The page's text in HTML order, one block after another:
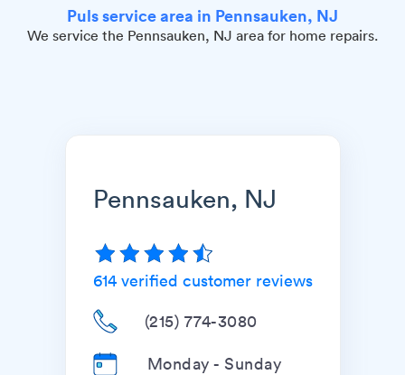
Puls service area in Pennsauken, NJ
We service the Pennsauken, NJ area for home repairs.
Pennsauken, NJ
614verified customer reviews
(215) 774-3080
Monday - Sunday